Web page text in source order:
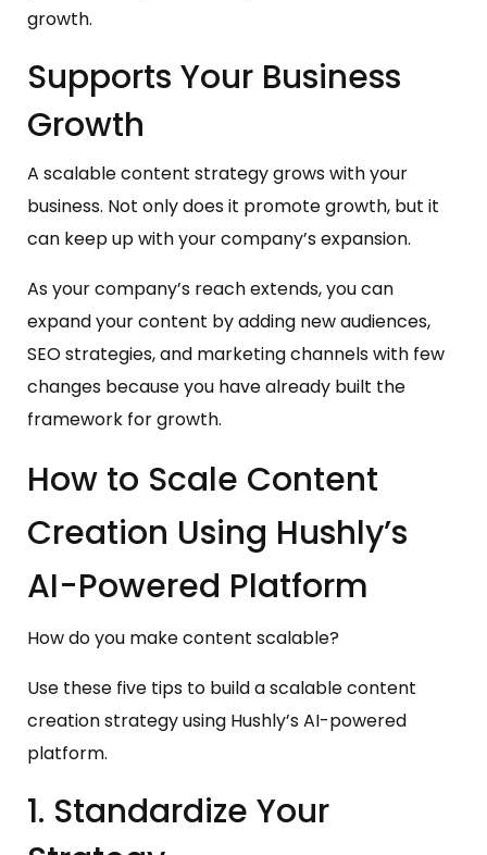
growth.
Supports Your Business
Growth
A scalable content strategy grows with your
business. Not only does it promote growth, but it
can keep up with your company’s expansion.
As your company’s reach extends, you can
expand your content by adding new audiences,
SEO strategies, and marketing channels with few
changes because you have already built the
framework for growth.
How to Scale Content
Creation Using Hushly’s
AI-Powered Platform
How do you make content scalable?
Use these five tips to build a scalable content
creation strategy using Hushly’s AI-powered
platform.
1. Standardize Your